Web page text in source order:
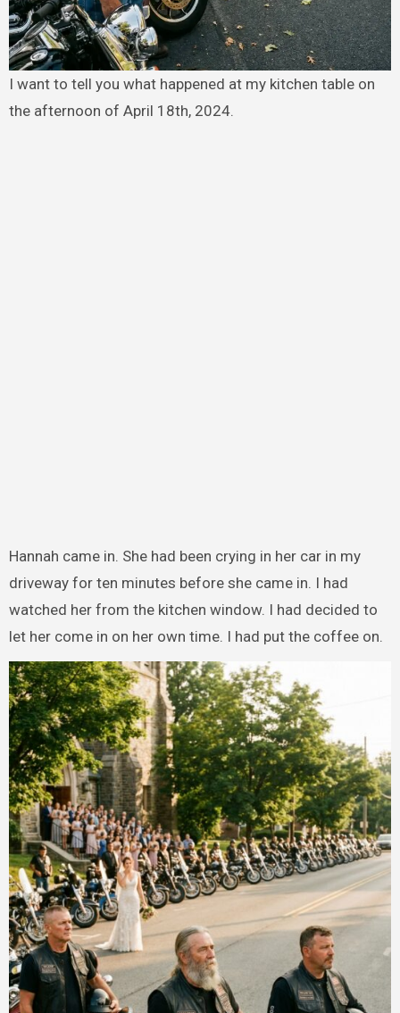
I want to tell you what happened at my kitchen table on
the afternoon of April 18th, 2024.
Hannah came in. She had been crying in her car in my
driveway for ten minutes before she came in. I had
watched her from the kitchen window. I had decided to
let her come in on her own time. I had put the coffee on.